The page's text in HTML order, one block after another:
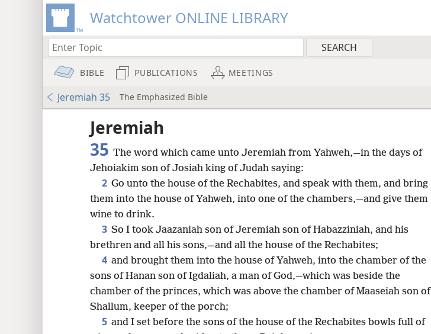
Watchtower ONLINE LIBRARY
BIBLE PUBLICATIONS MEETINGS
Jeremiah 35 The Emphasized Bible
Jeremiah
35 The word which came unto Jeremiah from Yahweh,—in the days of
Jehoiakim son of Josiah king of Judah saying:
2 Go unto the house of the Rechabites, and speak with them, and bring
them into the house of Yahweh, into one of the chambers,—and give them
wine to drink.
3 So I took Jaazaniah son of Jeremiah son of Habazziniah, and his
brethren and all his sons,—and all the house of the Rechabites;
4 and brought them into the house of Yahweh, into the chamber of the
sons of Hanan son of Igdaliah, a man of God,—which was beside the
chamber of the princes, which was above the chamber of Maaseiah son of
Shallum, keeper of the porch;
5 and I set before the sons of the house of the Rechabites bowls full of